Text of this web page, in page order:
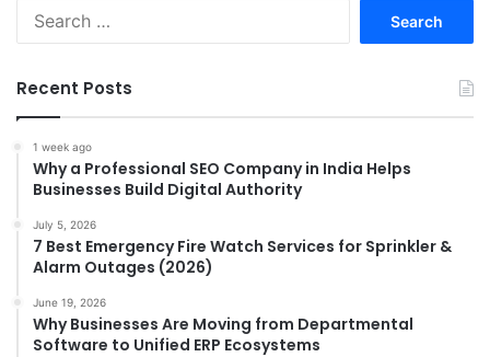
Recent Posts
1 week ago
Why a Professional SEO Company in India Helps
Businesses Build Digital Authority
July 5, 2026
7 Best Emergency Fire Watch Services for Sprinkler &
Alarm Outages (2026)
June 19, 2026
Why Businesses Are Moving from Departmental
Software to Unified ERP Ecosystems